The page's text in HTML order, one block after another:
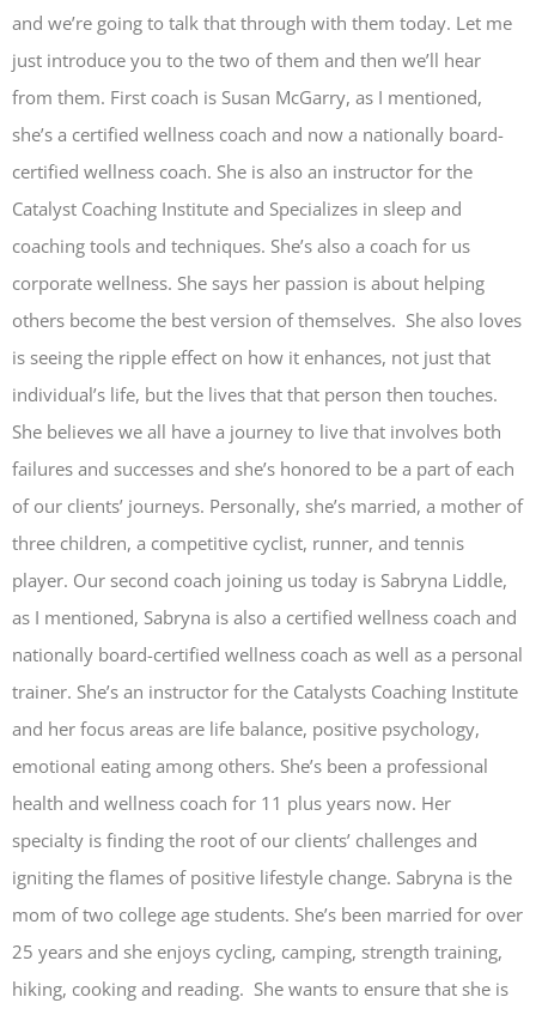
and we’re going to talk that through with them today. Let me
just introduce you to the two of them and then we’ll hear
from them. First coach is Susan McGarry, as I mentioned,
she’s a certified wellness coach and now a nationally board-
certified wellness coach. She is also an instructor for the
Catalyst Coaching Institute and Specializes in sleep and
coaching tools and techniques. She’s also a coach for us
corporate wellness. She says her passion is about helping
others become the best version of themselves. She also loves
is seeing the ripple effect on how it enhances, not just that
individual’s life, but the lives that that person then touches.
She believes we all have a journey to live that involves both
failures and successes and she’s honored to be a part of each
of our clients’ journeys. Personally, she’s married, a mother of
three children, a competitive cyclist, runner, and tennis
player. Our second coach joining us today is Sabryna Liddle,
as I mentioned, Sabryna is also a certified wellness coach and
nationally board-certified wellness coach as well as a personal
trainer. She’s an instructor for the Catalysts Coaching Institute
and her focus areas are life balance, positive psychology,
emotional eating among others. She’s been a professional
health and wellness coach for 11 plus years now. Her
specialty is finding the root of our clients’ challenges and
igniting the flames of positive lifestyle change. Sabryna is the
mom of two college age students. She’s been married for over
25 years and she enjoys cycling, camping, strength training,
hiking, cooking and reading. She wants to ensure that she is